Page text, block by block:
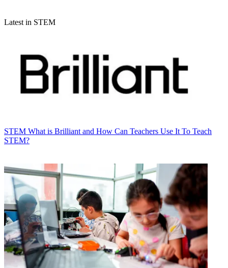
Latest in STEM
STEM What is Brilliant and How Can Teachers Use It To Teach
STEM?